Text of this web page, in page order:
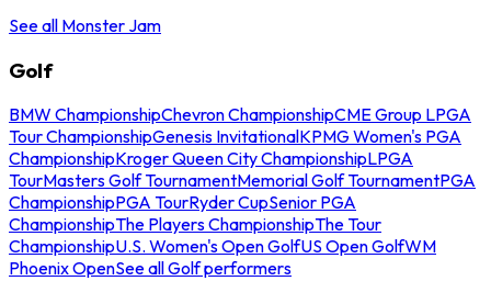
See all Monster Jam
Golf
BMW ChampionshipChevron ChampionshipCME Group LPGA
Tour ChampionshipGenesis InvitationalKPMG Women's PGA
ChampionshipKroger Queen City ChampionshipLPGA
TourMasters Golf TournamentMemorial Golf TournamentPGA
ChampionshipPGA TourRyder CupSenior PGA
ChampionshipThe Players ChampionshipThe Tour
ChampionshipU.S. Women's Open GolfUS Open GolfWM
Phoenix OpenSee all Golf performers